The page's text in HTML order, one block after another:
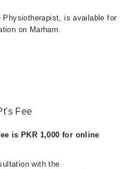
Physiotherapist, is available for
on Marham.
Fee
is PKR 1,000 for online
with the